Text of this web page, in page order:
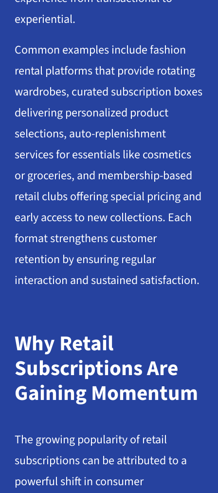
experiential.
Common examples include fashion
rental platforms that provide rotating
wardrobes, curated subscription boxes
delivering personalized product
selections, auto-replenishment
services for essentials like cosmetics
or groceries, and membership-based
retail clubs offering special pricing and
early access to new collections. Each
format strengthens customer
retention by ensuring regular
interaction and sustained satisfaction.
Why Retail
Subscriptions Are
Gaining Momentum
The growing popularity of retail
subscriptions can be attributed to a
powerful shift in consumer